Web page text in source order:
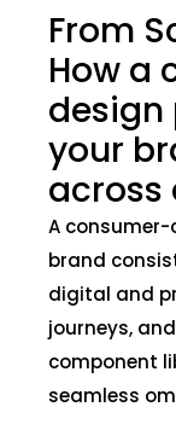
From
How a
design
your
A consumer-
brand
digital and
journeys,
component
seamless